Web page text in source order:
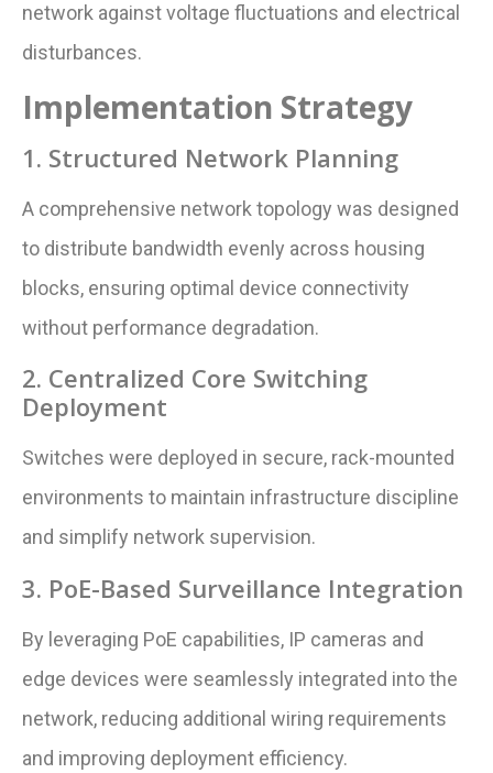
network against voltage fluctuations and electrical
disturbances.
Implementation Strategy
1. Structured Network Planning
A comprehensive network topology was designed
to distribute bandwidth evenly across housing
blocks, ensuring optimal device connectivity
without performance degradation.
2. Centralized Core Switching
Deployment
Switches were deployed in secure, rack-mounted
environments to maintain infrastructure discipline
and simplify network supervision.
3. PoE-Based Surveillance Integration
By leveraging PoE capabilities, IP cameras and
edge devices were seamlessly integrated into the
network, reducing additional wiring requirements
and improving deployment efficiency.